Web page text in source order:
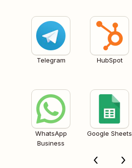
Telegram HubSpot
WhatsApp
Business
Google Sheets